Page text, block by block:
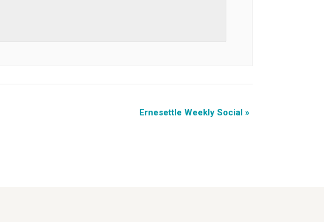
Ernesettle Weekly Social »